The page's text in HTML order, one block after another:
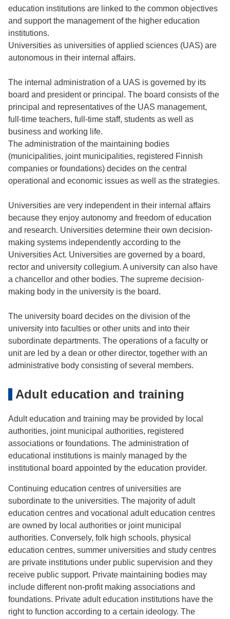
education institutions are linked to the common objectives
and support the management of the higher education
institutions.
Universities as universities of applied sciences (UAS) are
autonomous in their internal affairs.
The internal administration of a UAS is governed by its
board and president or principal. The board consists of the
principal and representatives of the UAS management,
full-time teachers, full-time staff, students as well as
business and working life.
The administration of the maintaining bodies
(municipalities, joint municipalities, registered Finnish
companies or foundations) decides on the central
operational and economic issues as well as the strategies.
Universities are very independent in their internal affairs
because they enjoy autonomy and freedom of education
and research. Universities determine their own decision-
making systems independently according to the
Universities Act. Universities are governed by a board,
rector and university collegium. A university can also have
a chancellor and other bodies. The supreme decision-
making body in the university is the board.
The university board decides on the division of the
university into faculties or other units and into their
subordinate departments. The operations of a faculty or
unit are led by a dean or other director, together with an
administrative body consisting of several members.
Adult education and training
Adult education and training may be provided by local
authorities, joint municipal authorities, registered
associations or foundations. The administration of
educational institutions is mainly managed by the
institutional board appointed by the education provider.
Continuing education centres of universities are
subordinate to the universities. The majority of adult
education centres and vocational adult education centres
are owned by local authorities or joint municipal
authorities. Conversely, folk high schools, physical
education centres, summer universities and study centres
are private institutions under public supervision and they
receive public support. Private maintaining bodies may
include different non-profit making associations and
foundations. Private adult education institutions have the
right to function according to a certain ideology. The